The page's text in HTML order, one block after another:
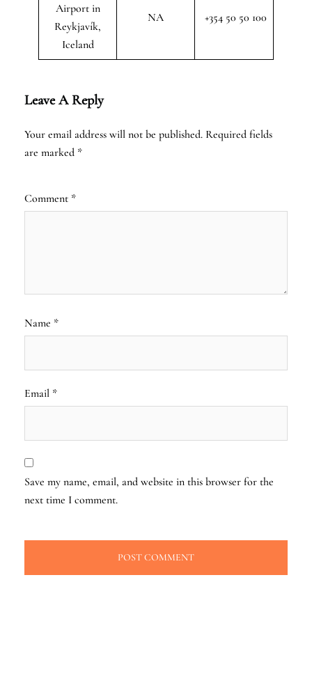
Airport in
Reykjavík,
Iceland
NA +354 50 50 100
Leave A Reply
Your email address will not be published. Required fields
are marked *
Comment *
Name *
Email *
Save my name, email, and website in this browser for the
next time I comment.